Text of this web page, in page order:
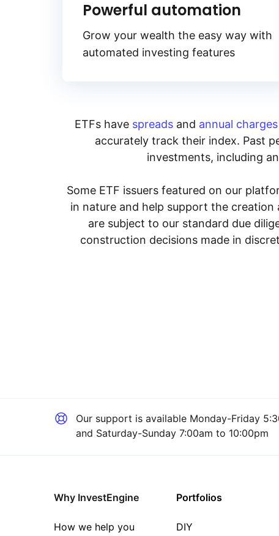
Powerful automation
Grow your wealth the easy way with
automated investing features
ETFs have spreadsand annual charges
accurately track their index. Past
investments, including
Some ETF issuers featured on our
in nature and help support the
are subject to our standard due
construction decisions made in
Our support is available Monday-Friday
and Saturday-Sunday 7:00am to 10:00pm
Why InvestEngine
How we help you
Portfolios
DIY